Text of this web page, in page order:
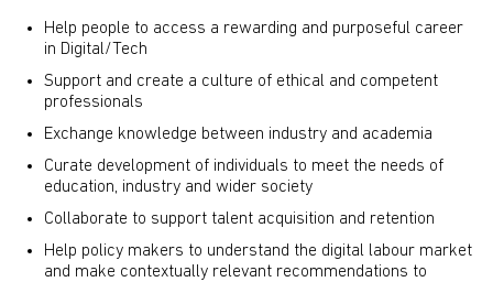
Help people to access a rewarding and purposeful career
in Digital/Tech
Support and create a culture of ethical and competent
professionals
Exchange knowledge between industry and academia
Curate development of individuals to meet the needs of
education, industry and wider society
Collaborate to support talent acquisition and retention
Help policy makers to understand the digital labour market
and make contextually relevant recommendations to